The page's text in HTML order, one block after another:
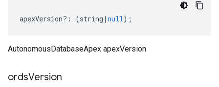
apexVersion?: (string | null);
AutonomousDatabaseApex apexVersion
ordsVersion